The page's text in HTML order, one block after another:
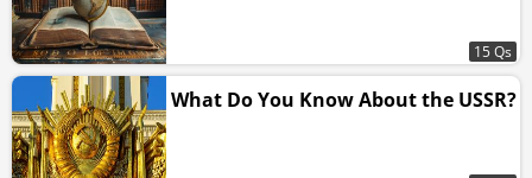
15 Qs
What Do You Know About the USSR?